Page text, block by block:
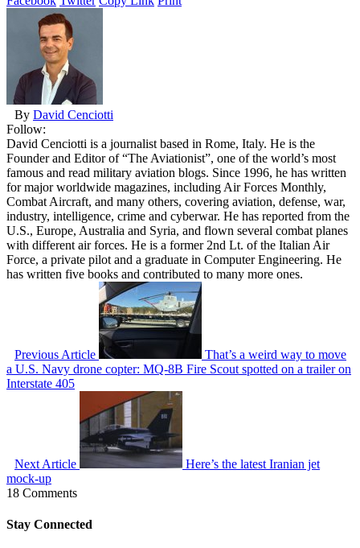
By David Cenciotti
Follow:
David Cenciotti is a journalist based in Rome, Italy. He is the
Founder and Editor of “The Aviationist”, one of the world’s most
famous and read military aviation blogs. Since 1996, he has written
for major worldwide magazines, including Air Forces Monthly,
Combat Aircraft, and many others, covering aviation, defense, war,
industry, intelligence, crime and cyberwar. He has reported from the
U.S., Europe, Australia and Syria, and flown several combat planes
with different air forces. He is a former 2nd Lt. of the Italian Air
Force, a private pilot and a graduate in Computer Engineering. He
has written five books and contributed to many more ones.
Previous Article
That’s a weird way to move
a U.S. Navy drone copter: MQ-8B Fire Scout spotted on a trailer on
Interstate 405
Next Article
Here’s the latest Iranian jet
mock-up
18 Comments
Stay Connected